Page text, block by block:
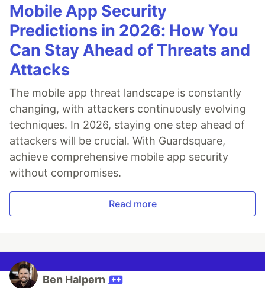
Mobile App Security
Predictions in 2026: How You
Can Stay Ahead of Threats and
Attacks
The mobile app threat landscape is constantly
changing, with attackers continuously evolving
techniques. In 2026, staying one step ahead of
attackers will be crucial. With Guardsquare,
achieve comprehensive mobile app security
without compromises.
Read more
Ben Halpern